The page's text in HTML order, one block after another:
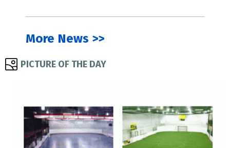
More News >>
PICTURE OF THE DAY